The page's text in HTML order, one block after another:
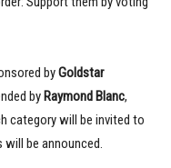
byGoldstar
by Raymond Blanc,
category will be invited to
be announced.